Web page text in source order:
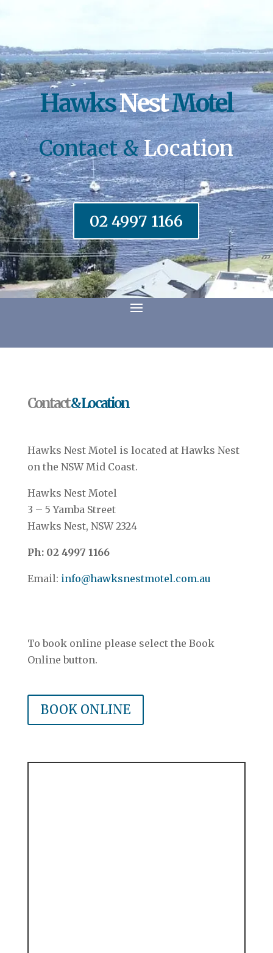
HawksNestMotel
Contact &Location
02 4997 1166
Contact& Location
Hawks Nest Motel is located at Hawks Nest
on the NSW Mid Coast.
Hawks Nest Motel
3 – 5 Yamba Street
Hawks Nest, NSW 2324
Ph: 02 4997 1166
Email: info@hawksnestmotel.com.au
To book online please select the Book
Online button.
BOOK ONLINE